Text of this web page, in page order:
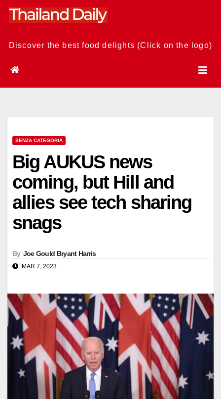
Skip
Discover the best food delights (Click on the logo)
SENZA CATEGORIA
Big AUKUS news
coming, but Hill and
allies see tech sharing
snags
By Joe Gould Bryant Harris
MAR 7, 2023